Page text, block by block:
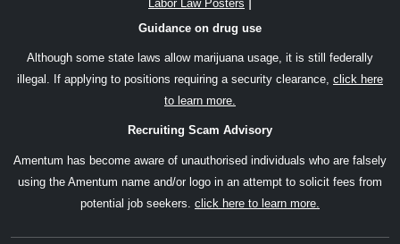
Labor Law Posters
Guidance on drug use
Although some state laws allow marijuana usage, it is still federally
illegal. If applying to positions requiring a security clearance, click here
to learn more.
Recruiting Scam Advisory
Amentum has become aware of unauthorised individuals who are falsely
using the Amentum name and/or logo in an attempt to solicit fees from
potential job seekers. click here to learn more.